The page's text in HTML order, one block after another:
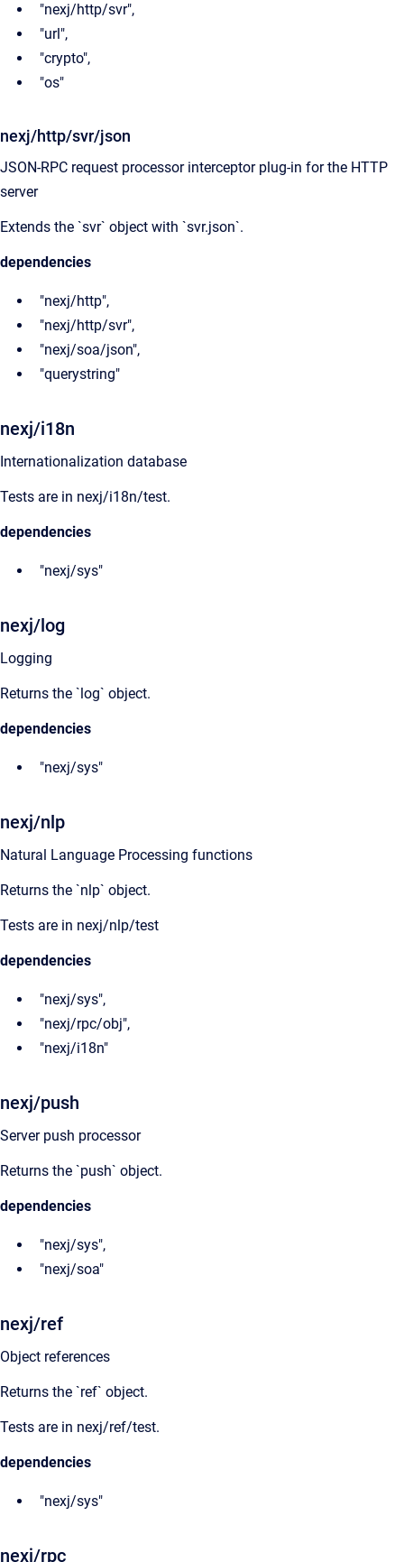
"nexj/http/svr",
"url",
"crypto",
"os"
nexj/http/svr/json
JSON-RPC request processor interceptor plug-in for the HTTP
server
Extends the `svr` object with `svr.json`.
dependencies
"nexj/http",
"nexj/http/svr",
"nexj/soa/json",
"querystring"
nexj/i18n
Internationalization database
Tests are in nexj/i18n/test.
dependencies
"nexj/sys"
nexj/log
Logging
Returns the `log` object.
dependencies
"nexj/sys"
nexj/nlp
Natural Language Processing functions
Returns the `nlp` object.
Tests are in nexj/nlp/test
dependencies
"nexj/sys",
"nexj/rpc/obj",
"nexj/i18n"
nexj/push
Server push processor
Returns the `push` object.
dependencies
"nexj/sys",
"nexj/soa"
nexj/ref
Object references
Returns the `ref` object.
Tests are in nexj/ref/test.
dependencies
"nexj/sys"
nexj/rpc